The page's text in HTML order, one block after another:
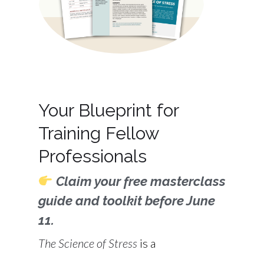
Your Blueprint for
Training Fellow
Professionals
Claim your free masterclass
guide and toolkit before June
11.
The Science of Stress is a